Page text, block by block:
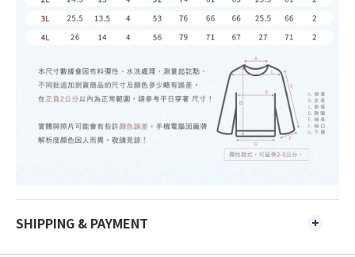
SHIPPING & PAYMENT